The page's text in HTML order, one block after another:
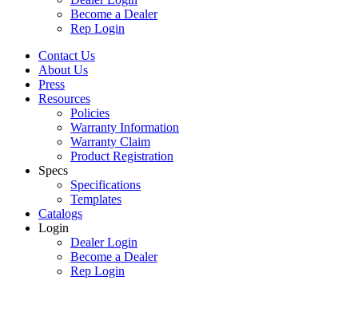
Become a Dealer
Rep Login
Contact Us
About Us
Press
Resources
Policies
Warranty Information
Warranty Claim
Product Registration
Specs
Specifications
Templates
Catalogs
Login
Dealer Login
Become a Dealer
Rep Login